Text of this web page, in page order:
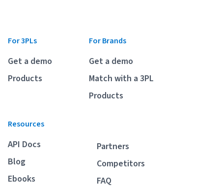
For 3PLs
Get a demo
Products
For Brands
Get a demo
Match with a 3PL
Products
Resources
API Docs
Blog
Ebooks
Partners
Competitors
FAQ